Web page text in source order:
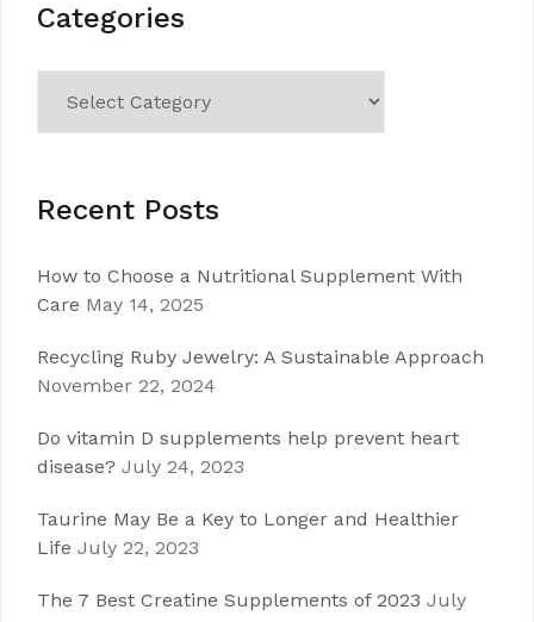
Categories
Recent Posts
How to Choose a Nutritional Supplement With
Care May 14, 2025
Recycling Ruby Jewelry: A Sustainable Approach
November 22, 2024
Do vitamin D supplements help prevent heart
disease? July 24, 2023
Taurine May Be a Key to Longer and Healthier
Life July 22, 2023
The 7 Best Creatine Supplements of 2023 July